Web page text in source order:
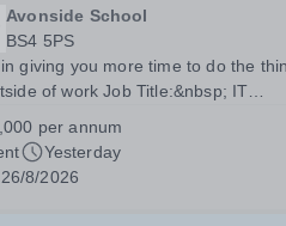
Avonside School
BS4 5PS
giving you more time to do the
of work Job Title:&nbsp; IT
&nbsp; &nbsp; 40 per
| 8.00am –
per annum
Yesterday
26/8/2026